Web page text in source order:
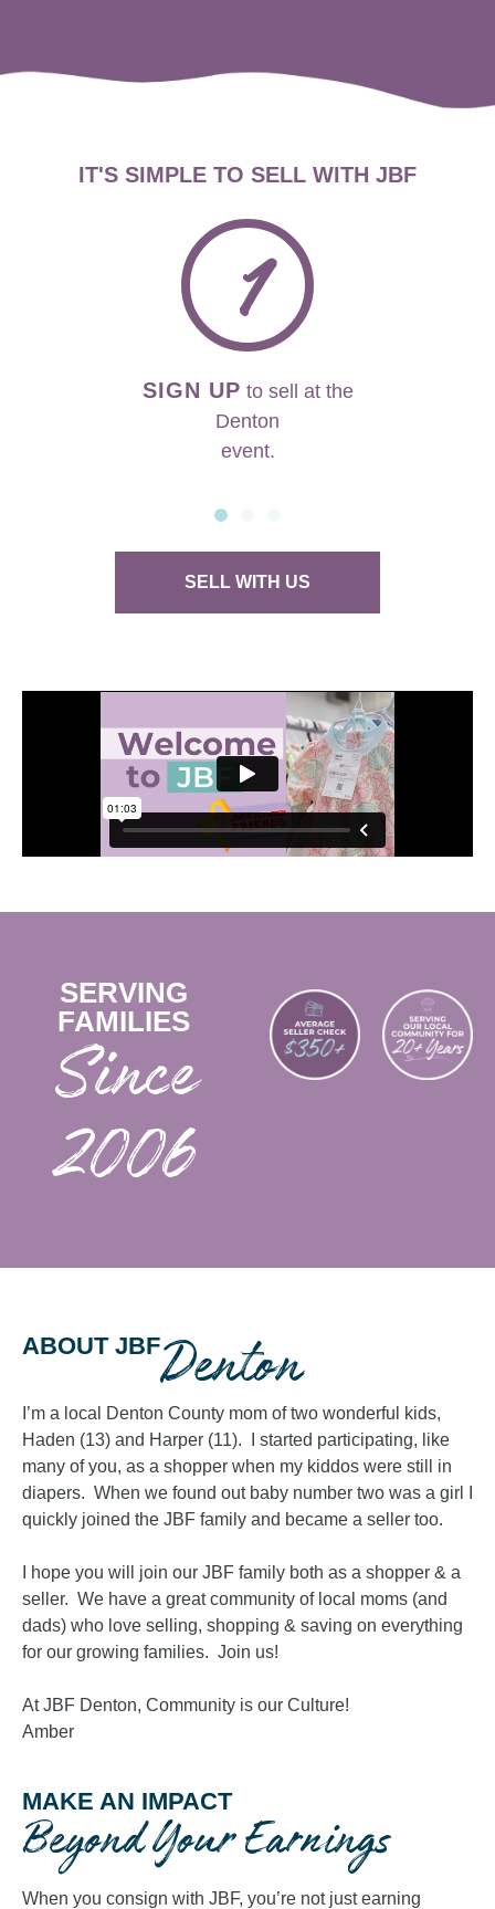
IT'S SIMPLE TO SELL WITH JBF
1
SIGN UP to sell at the
Denton
event.
SELL WITH US
SERVING
FAMILIES
2006
ABOUT JBFDenton
I’m a local Denton County mom of two wonderful kids,
Haden (13) and Harper (11). I started participating, like
many of you, as a shopper when my kiddos were still in
diapers. When we found out baby number two was a girl I
quickly joined the JBF family and became a seller too.
I hope you will join our JBF family both as a shopper & a
seller. We have a great community of local moms (and
dads) who love selling, shopping & saving on everything
for our growing families. Join us!
At JBF Denton, Community is our Culture!
Amber
MAKE AN IMPACT
Beyond Your Earnings
When you consign with JBF, you’re not just earning